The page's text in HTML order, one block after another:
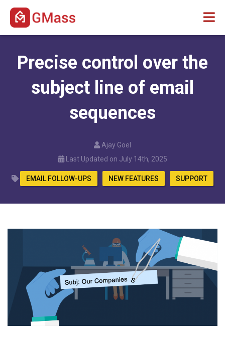
Precise control over the
subject line of email
sequences
Ajay Goel
Last Updated on July 14th, 2025
EMAIL FOLLOW-UPS NEW FEATURES SUPPORT